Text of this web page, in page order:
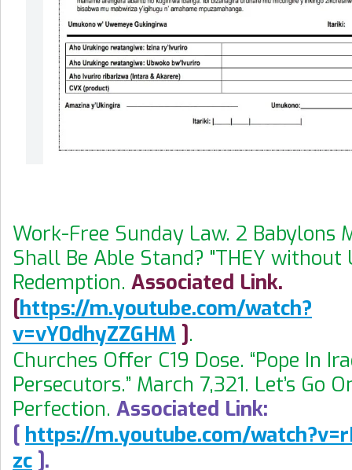
Work-Free Sunday Law. 2 Babylons
Shall Be Able Stand? "THEY without
Redemption. Associated Link.
[https://m.youtube.com/watch?
v=vY0dhyZZGHM ].
Churches Offer C19 Dose. “Pope In
Persecutors.” March 7,321. Let’s Go
Perfection. Associated Link:
[ https://m.youtube.com/
zc ].